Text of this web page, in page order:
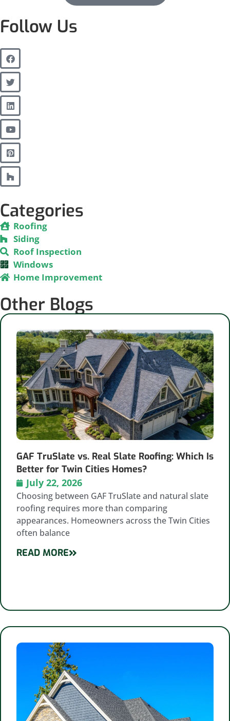
Follow Us
Categories
Roofing
Siding
Roof Inspection
Windows
Home Improvement
Other Blogs
GAF TruSlate vs. Real Slate Roofing: Which Is
Better for Twin Cities Homes?
July 22, 2026
Choosing between GAF TruSlate and natural slate
roofing requires more than comparing
appearances. Homeowners across the Twin Cities
often balance
READ MORE